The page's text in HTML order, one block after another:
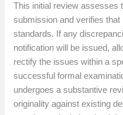
This initial review assesses
submission and verifies
standards. If any
notification will be issued,
rectify the issues within a
successful formal
undergoes a substantive
originality against existing